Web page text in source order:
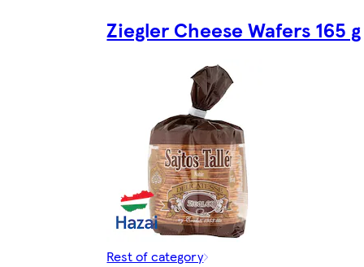
Ziegler Cheese Wafers 165 g
Rest of category